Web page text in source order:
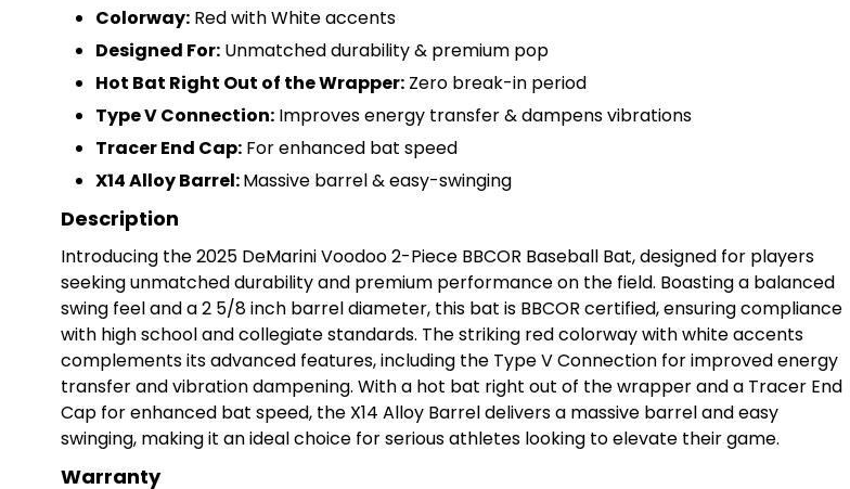
Colorway: Red with White accents
Designed For: Unmatched durability & premium pop
Hot Bat Right Out of the Wrapper: Zero break-in period
Type V Connection: Improves energy transfer & dampens vibrations
Tracer End Cap: For enhanced bat speed
X14 Alloy Barrel:Massive barrel & easy-swinging
Description
Introducing the 2025 DeMarini Voodoo 2-Piece BBCOR Baseball Bat, designed for players
seeking unmatched durability and premium performance on the field. Boasting a balanced
swing feel and a 2 5/8 inch barrel diameter, this bat is BBCOR certified, ensuring compliance
with high school and collegiate standards. The striking red colorway with white accents
complements its advanced features, including the Type V Connection for improved energy
transfer and vibration dampening. With a hot bat right out of the wrapper and a Tracer End
Cap for enhanced bat speed, the X14 Alloy Barrel delivers a massive barrel and easy
swinging, making it an ideal choice for serious athletes looking to elevate their game.
Warranty